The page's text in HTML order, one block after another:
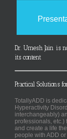
Dr. Umesh Jain is
its content
Practical Solutions
TotallyADD is
Hyperactivity
interchangeably)
professionals, etc.)
and create a life
people with ADD or